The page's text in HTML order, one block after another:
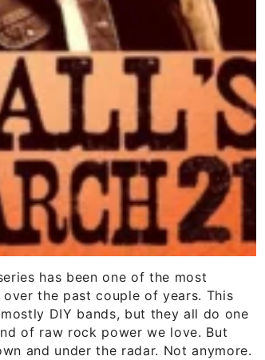
has been one of the most
the past couple of years. This
DIY bands, but they all do one
of raw rock power we love. But
and under the radar. Not anymore.